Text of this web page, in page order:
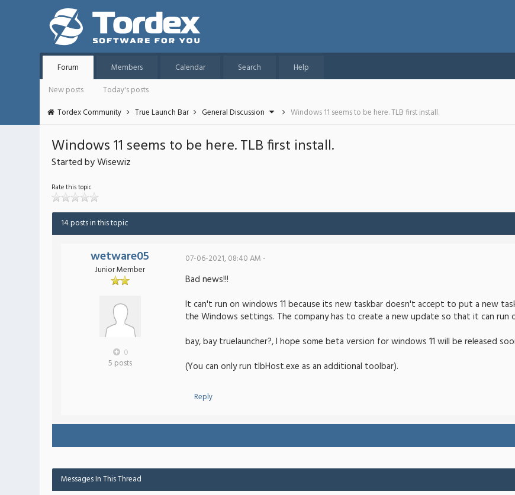
Forum Members Calendar Search
Help
New posts
Today's posts
Tordex Community
True Launch Bar General Discussion Windows 11 seems to be here. TLB first install.
Windows 11 seems to be here. TLB first install.
Started by Wisewiz
Rate this topic
14 posts in this topic
wetware05
Junior Member
0
5 posts
07-06-2021, 08:40 AM -
Bad news!!!
It can't run on windows 11 because its new taskbar doesn't accept to put a new
the Windows settings. The company has to create a new update so that it can run
bay, bay truelauncher?, I hope some beta version for windows 11 will be released
(You can only run tlbHost.exe as an additional toolbar).
Reply
Messages In This Thread